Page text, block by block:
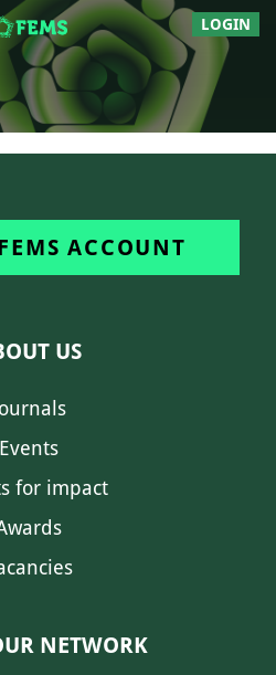
LOGIN
ACCOUNT
US
Events
for impact
NETWORK